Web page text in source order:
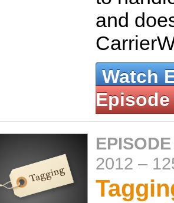
and
Watch
Episode
2012 –